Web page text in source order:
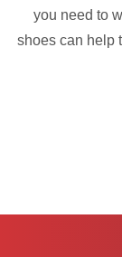
you need to
shoes can help